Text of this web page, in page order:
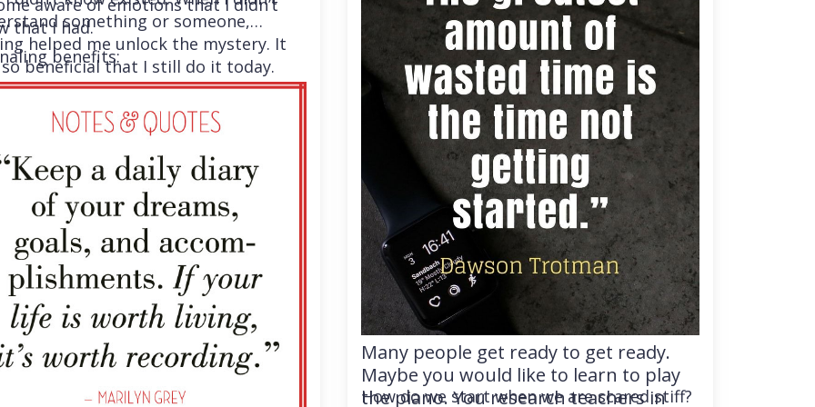
that I had.something or someone,
helped me unlock the mystery. It
beneficial that I still do it today.
benefits:
Many people get ready to get ready.
Maybe you would like to learn to play
the piano. You research teachers in
How do we start when we are scared stiff?